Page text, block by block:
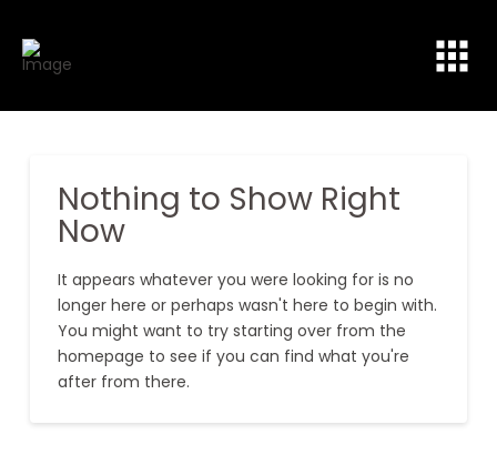
Nothing to Show Right
Now
It appears whatever you were looking for is no
longer here or perhaps wasn't here to begin with.
You might want to try starting over from the
homepage to see if you can find what you're
after from there.